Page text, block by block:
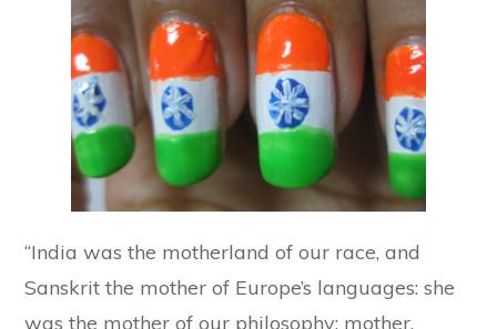
“India was the motherland of our race, and
Sanskrit the mother of Europe’s languages: she
was the mother of our philosophy; mother,